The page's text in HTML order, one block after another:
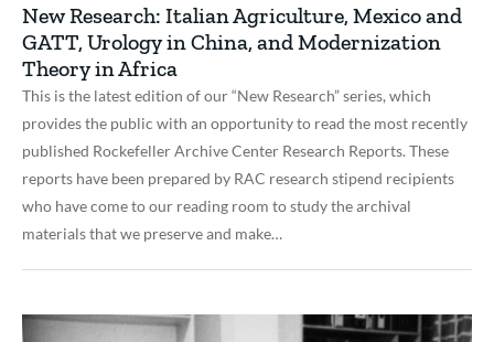
New Research: Italian Agriculture, Mexico and
GATT, Urology in China, and Modernization
Theory in Africa
This is the latest edition of our “New Research” series, which
provides the public with an opportunity to read the most recently
published Rockefeller Archive Center Research Reports. These
reports have been prepared by RAC research stipend recipients
who have come to our reading room to study the archival
materials that we preserve and make…